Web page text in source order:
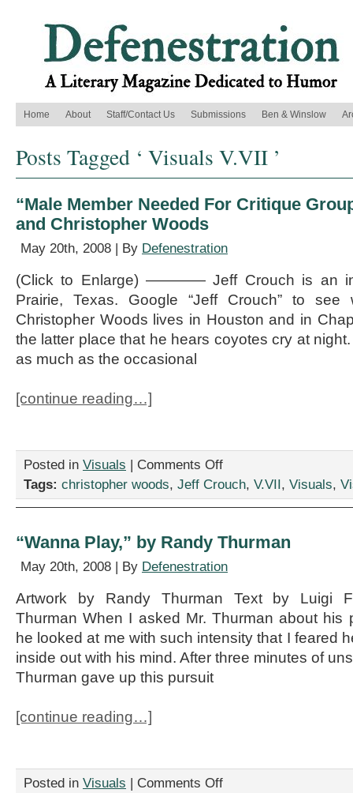
Home About Staff/Contact Us Submissions Ben & Winslow
Posts Tagged ‘ Visuals V.VII ’
“Male Member Needed For Critique
and Christopher Woods
May 20th, 2008 | By Defenestration
(Click to Enlarge) ———— Jeff Crouch is an
Prairie, Texas. Google “Jeff Crouch” to
Christopher Woods lives in Houston and in
the latter place that he hears coyotes cry at
as much as the occasional
[continue reading…]
Posted in Visuals | Comments Offon
Member
Group,”
Jeff
Christopher
Woods
Tags: christopher woods, Jeff Crouch, V.VII, Visuals,
“Wanna Play,” by Randy Thurman
May 20th, 2008 | By Defenestration
Artwork by Randy Thurman Text by Luigi
Thurman When I asked Mr. Thurman about his
he looked at me with such intensity that I feared
inside out with his mind. After three minutes of
Thurman gave up this pursuit
[continue reading…]
Posted in Visuals | Comments Offon